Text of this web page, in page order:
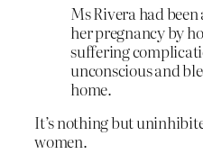
Ms Rivera had
her pregnancy by
suffering
unconscious and
home.
It’s nothing but
women.